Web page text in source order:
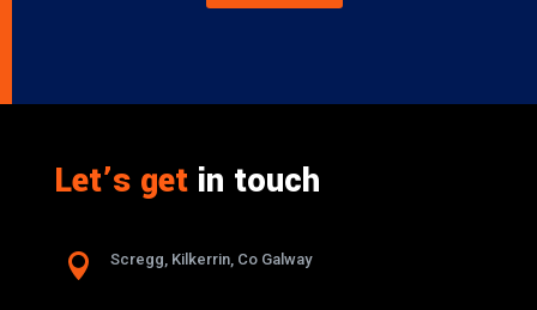
Let’s getin touch
 Scregg, Kilkerrin, Co Galway